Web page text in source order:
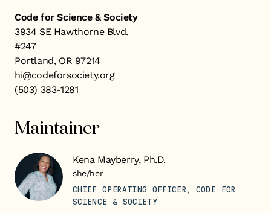
Code for Science & Society
3934 SE Hawthorne Blvd.
#247
Portland, OR 97214
hi@codeforsociety.org
(503) 383-1281
Maintainer
Kena Mayberry, Ph.D.
she/her
CHIEF OPERATING OFFICER, CODE FOR
SCIENCE & SOCIETY